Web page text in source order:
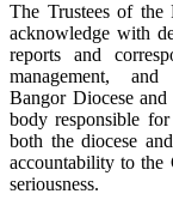
The Trustees of the
acknowledge with
reports and
management,
Bangor Diocese
body responsible
both the diocese
accountability to
seriousness.